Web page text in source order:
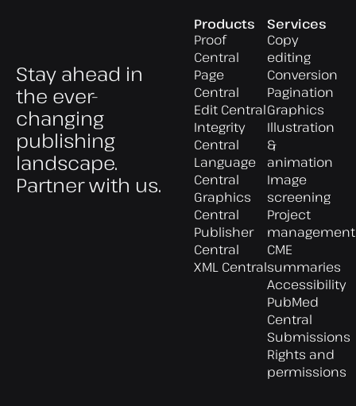
Stay ahead in
the ever-
changing
publishing
landscape.
Partner with us.
Products
Proof
Central
Page
Central
Edit Central
Integrity
Central
Language
Central
Graphics
Central
Publisher
Central
XML Central
Services
Copy
editing
Conversion
Pagination
Graphics
Illustration
&
animation
Image
screening
Project
management
CME
summaries
Accessibility
PubMed
Central
Submissions
Rights and
permissions